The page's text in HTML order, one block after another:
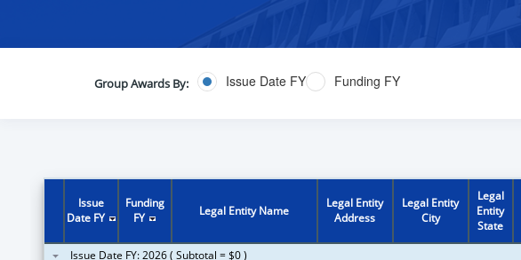
Group Awards By: Issue Date FY Funding FY
Issue
Date FY
Funding
FY
Legal Entity Name
Legal Entity
Address
Legal Entity
City
Legal
Entity
State
Issue Date FY: 2026 ( Subtotal = $0 )